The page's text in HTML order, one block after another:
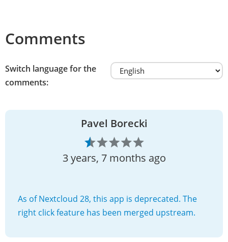
Comments
Switch language for the
comments:
Pavel Borecki
3 years, 7 months ago
As of Nextcloud 28, this app is deprecated. The
right click feature has been merged upstream.